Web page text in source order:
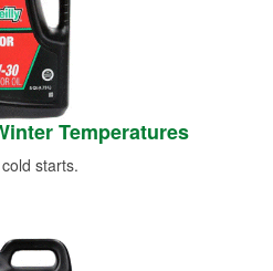
Temperatures
starts.